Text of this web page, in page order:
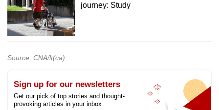
journey: Study
Source: CNA/lt(ca)
Sign up for our newsletters
Get our pick of top stories and thought-
provoking articles in your inbox